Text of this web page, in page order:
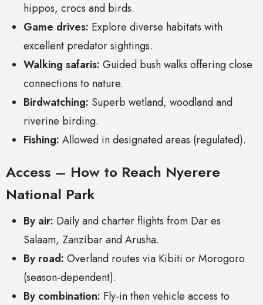
hippos, crocs and birds.
Game drives: Explore diverse habitats with
excellent predator sightings.
Walking safaris: Guided bush walks offering close
connections to nature.
Birdwatching: Superb wetland, woodland and
riverine birding.
Fishing: Allowed in designated areas (regulated).
Access – How to Reach Nyerere
National Park
By air: Daily and charter flights from Dar es
Salaam, Zanzibar and Arusha.
By road: Overland routes via Kibiti or Morogoro
(season-dependent).
By combination: Fly-in then vehicle access to